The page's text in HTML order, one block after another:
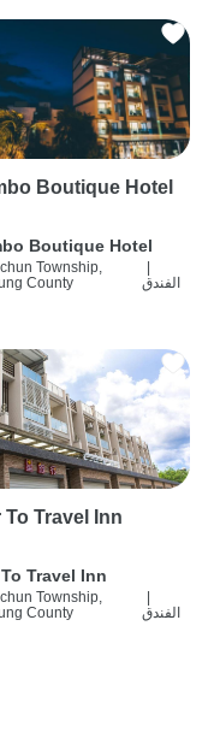
Boutique Hotel
Boutique Hotel
Township,
County
الفندق
To Travel Inn
Travel Inn
Township,
County
الفندق